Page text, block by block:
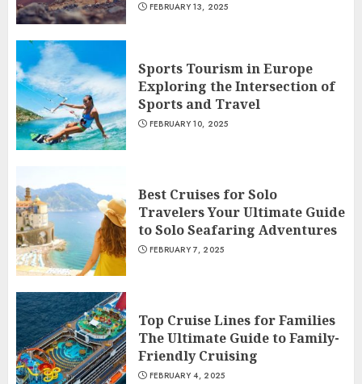
FEBRUARY 13, 2025
Sports Tourism in Europe
Exploring the Intersection of
Sports and Travel
FEBRUARY 10, 2025
Best Cruises for Solo
Travelers Your Ultimate Guide
to Solo Seafaring Adventures
FEBRUARY 7, 2025
Top Cruise Lines for Families
The Ultimate Guide to Family-
Friendly Cruising
FEBRUARY 4, 2025